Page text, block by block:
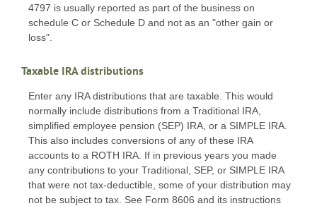
4797 is usually reported as part of the business on
schedule C or Schedule D and not as an "other gain or
loss".
Taxable IRA distributions
Enter any IRA distributions that are taxable. This would
normally include distributions from a Traditional IRA,
simplified employee pension (SEP) IRA, or a SIMPLE IRA.
This also includes conversions of any of these IRA
accounts to a ROTH IRA. If in previous years you made
any contributions to your Traditional, SEP, or SIMPLE IRA
that were not tax-deductible, some of your distribution may
not be subject to tax. See Form 8606 and its instructions